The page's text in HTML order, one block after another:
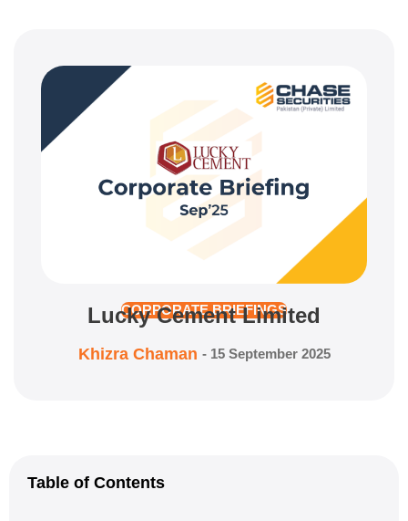
CORPORATE BRIEFINGS
Lucky Cement Limited
Khizra Chaman - 15 September 2025
Table of Contents